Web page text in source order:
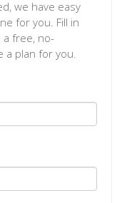
we have easy
for you. Fill in
a free, no-
a plan for you.